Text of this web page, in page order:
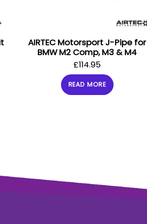
AIRTEC Motorsport J-Pipe for
BMW M2 Comp, M3 & M4
£114.95
READ MORE